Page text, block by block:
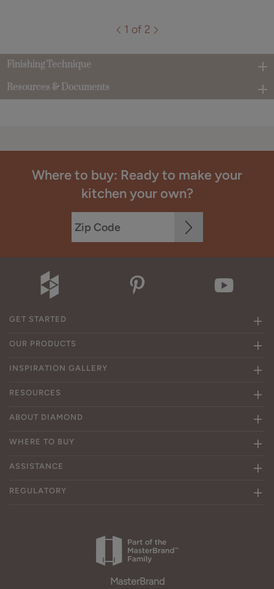
1 of 2
Finishing Technique
Resources & Documents
Where to buy: Ready to make your
kitchen your own?
GET STARTED
OUR PRODUCTS
INSPIRATION GALLERY
RESOURCES
ABOUT DIAMOND
WHERE TO BUY
ASSISTANCE
REGULATORY
MasterBrand